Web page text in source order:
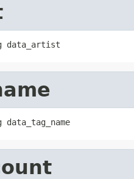
data_artist